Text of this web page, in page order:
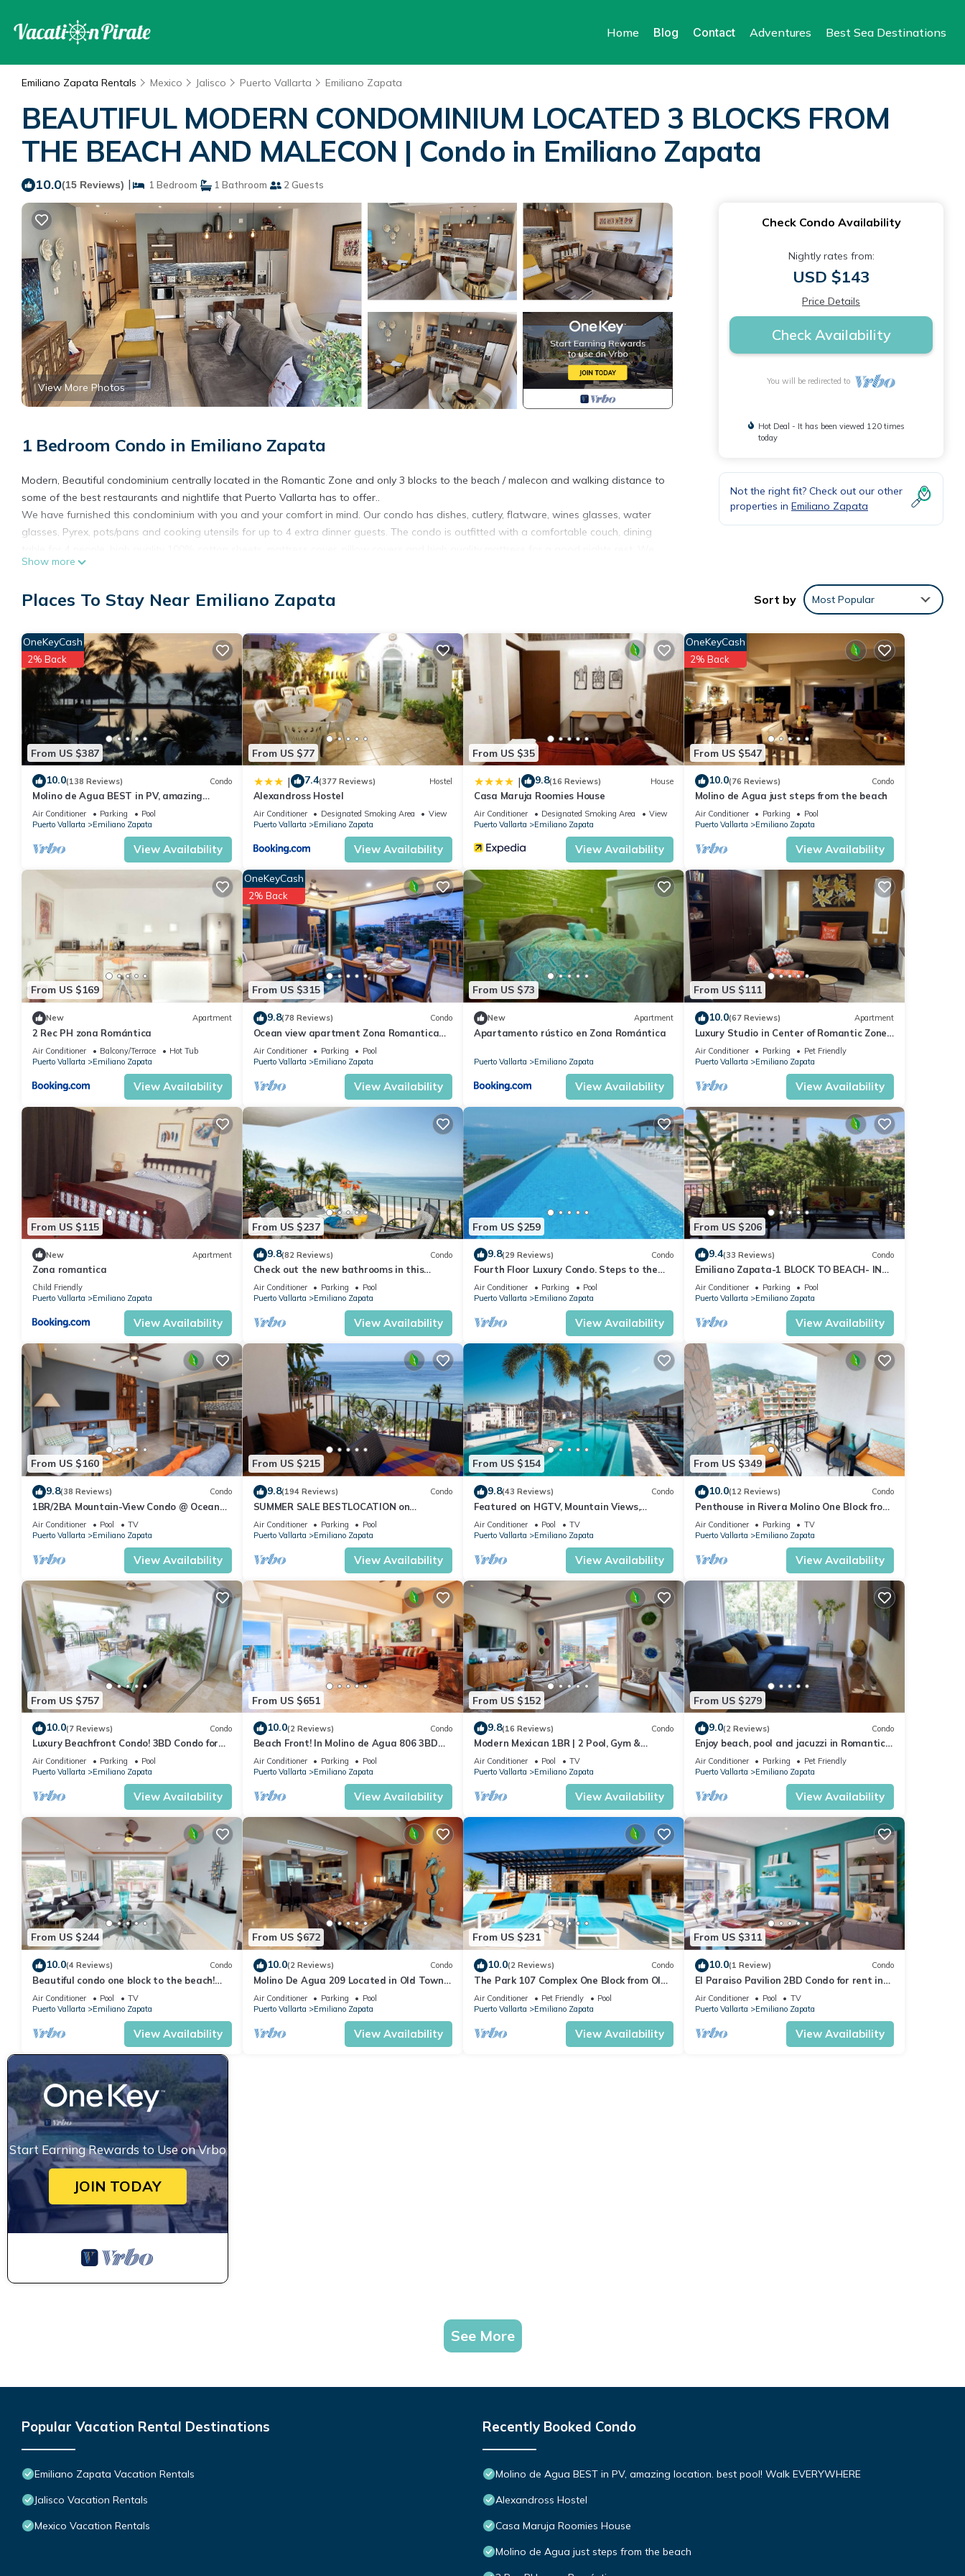
Home Blog Contact Adventures Best Sea Destinations
Emiliano Zapata Rentals Mexico Jalisco Puerto Vallarta Emiliano Zapata
BEAUTIFUL MODERN CONDOMINIUM LOCATED 3 BLOCKS FROM
THE BEACH AND MALECON | Condo in Emiliano Zapata
10.0(15 Reviews) | 1 Bedroom 1 Bathroom 2 Guests
View More Photos
1 Bedroom Condo in Emiliano Zapata
Modern, Beautiful condominium centrally located in the Romantic Zone and only 3 blocks to the beach / malecon and walking distance to
some of the best restaurants and nightlife that Puerto Vallarta has to offer..
We have furnished this condominium with you and your comfort in mind. Our condo has dishes, cutlery, flatware, wines glasses, water
glasses, Pyrex, pots/pans and cooking utensils for up to 4 extra dinner guests. The condo is outfitted with a comfortable couch, dining
have decorated this unit with unique and original art work and Mexican pottery pieces.
shampoo, conditioner, liquid body soap, blow dryer and body soap.
CAN BE EXCESSIVE NOISE THROUGHOUT THE DAY AND EVENING***
This 1 Bedroom Condo provides accommodation with Guest Services, Air Conditioner, Designated Smoking Area, for your convenience.
This Condo features many amenities for guests who want to stay for a few days, a weekend or probably a longer vacation with family,
friends or group. The rental Condo has 1 Bedroom and 1 Bathroom to make you feel right at home.
Check to see if this Condo has the amenities you need and a location that makes this a great choice to stay in Emiliano Zapata. Enjoy
your stay in Emiliano Zapata at this Condo.
Show more
Check Condo Availability
Nightly rates from:
USD $143
Price Details
Check Availability
You will be redirected to
Hot Deal - It has been viewed 120 times
today
Not the right fit? Check out our other
properties in Emiliano Zapata
Places To Stay Near Emiliano Zapata Sort by Most Popular
From US $387
OneKeyCash
2% Back
10.0(138 Reviews) Condo
Molino de Agua BEST in PV, amazing
location. best pool! Walk EVERYWHERE
Air Conditioner Parking
Pool
Puerto Vallarta
Emiliano Zapata
View Availability
From US $77
| 7.4(377 Reviews) Hostel
Alexandross Hostel
Air Conditioner Designated Smoking Area
View
Puerto Vallarta
Emiliano Zapata
View Availability
From US $35
| 9.8(16 Reviews) House
Casa Maruja Roomies House
Air Conditioner Designated Smoking Area
View
Puerto Vallarta
Emiliano Zapata
View Availability
From US $547
OneKeyCash
2% Back
10.0(76 Reviews) Condo
Molino de Agua just steps from the beach
Air Conditioner Parking
Pool
Puerto Vallarta
Emiliano Zapata
View Availability
From US $169
New Apartment
2 Rec PH zona Romántica
Air Conditioner Balcony/Terrace
Hot Tub
Puerto Vallarta
Emiliano Zapata
View Availability
From US $315
OneKeyCash
2% Back
9.8(78 Reviews) Condo
Ocean view apartment Zona Romantica
with amazing rooftop pool and terrace!
Air Conditioner Parking
Pool
Puerto Vallarta
Emiliano Zapata
View Availability
From US $73
New Apartment
Apartamento rústico en Zona Romántica
Puerto Vallarta Emiliano Zapata
View Availability
From US $111
10.0(67 Reviews) Apartment
Luxury Studio in Center of Romantic Zone
Fun! Fantastic Rooftop Views!
Air Conditioner Parking
Pet Friendly
Puerto Vallarta
Emiliano Zapata
View Availability
From US $115
New Apartment
Zona romantica
Child Friendly
Puerto Vallarta
Emiliano Zapata
View Availability
From US $237
9.8(82 Reviews) Condo
Check out the new bathrooms in this
Ocean Front Condo # 409 with Roof top
Pool
Air Conditioner Parking
Pool
Puerto Vallarta
Emiliano Zapata
View Availability
From US $259
9.8(29 Reviews) Condo
Fourth Floor Luxury Condo. Steps to the
beach, restaurants, and nightlife!
Air Conditioner Parking
Pool
Puerto Vallarta
Emiliano Zapata
View Availability
From US $206
9.4(33 Reviews) Condo
Emiliano Zapata-1 BLOCK TO BEACH- IN
THE HEART OF THE ROMANTIC ZONE!
Air Conditioner Parking
Pool
Puerto Vallarta
Emiliano Zapata
View Availability
From US $160
9.8(38 Reviews) Condo
1BR/2BA Mountain-View Condo @ Oceana
| Rooftop Pool, Gym | Romantic Zone
Air Conditioner Pool
TV
Puerto Vallarta
Emiliano Zapata
View Availability
From US $215
9.8(194 Reviews) Condo
SUMMER SALE BESTLOCATION on
thebeachVeryPopularVISTAdelSOL802
ZONAROMNTICA
Air Conditioner Parking
Pool
Puerto Vallarta
Emiliano Zapata
View Availability
From US $154
9.8(43 Reviews) Condo
Featured on HGTV, Mountain Views,
Rooftop Pool at Zenith in Old Town
Air Conditioner Pool
TV
Puerto Vallarta
Emiliano Zapata
View Availability
From US $349
10.0(12 Reviews) Condo
Penthouse in Rivera Molino One Block from
the Beach 3BD Penthouse for rent in Ol
Air Conditioner Parking
TV
Puerto Vallarta
Emiliano Zapata
View Availability
From US $757
10.0(7 Reviews) Condo
Luxury Beachfront Condo! 3BD Condo for
rent in Los Muertos Beach, Puerto vallart
Air Conditioner Parking
Pool
Puerto Vallarta
Emiliano Zapata
View Availability
From US $651
10.0(2 Reviews) Condo
Beach Front! In Molino de Agua 806 3BD
Condo for rent in Los Muertos Beach, Puer
Air Conditioner Parking
Pool
Puerto Vallarta
Emiliano Zapata
View Availability
From US $152
9.8(16 Reviews) Condo
Modern Mexican 1BR | 2 Pool, Gym &
Balcony
Air Conditioner Pool
TV
Puerto Vallarta
Emiliano Zapata
View Availability
From US $279
9.0(2 Reviews) Condo
Enjoy beach, pool and jacuzzi in Romantic
Zone
Air Conditioner Parking
Pet Friendly
Puerto Vallarta
Emiliano Zapata
View Availability
From US $244
10.0(4 Reviews) Condo
Beautiful condo one block to the beach!
1BD Condo for rent in Old Town, Puerto v
Air Conditioner Pool
TV
Puerto Vallarta
Emiliano Zapata
View Availability
From US $672
10.0(2 Reviews) Condo
Molino De Agua 209 Located in Old Town
on Los Muertos Beach 3BD Condo for rent i
Air Conditioner Parking
Pool
Puerto Vallarta
Emiliano Zapata
View Availability
From US $231
10.0(2 Reviews) Condo
The Park 107 Complex One Block from Olas
Altas 2BD Condo for rent in Old Town, P
Air Conditioner Pet Friendly
Pool
Puerto Vallarta
Emiliano Zapata
View Availability
From US $311
10.0(1 Review) Condo
El Paraiso Pavilion 2BD Condo for rent in
Old Town, Puerto vallarta
Air Conditioner Pool
TV
Puerto Vallarta
Emiliano Zapata
View Availability
Start Earning Rewards to Use on Vrbo
JOIN TODAY
See More
Popular Vacation Rental Destinations
Emiliano Zapata Vacation Rentals
Jalisco Vacation Rentals
Mexico Vacation Rentals
Recently Booked Condo
Molino de Agua BEST in PV, amazing location. best pool! Walk EVERYWHERE
Alexandross Hostel
Casa Maruja Roomies House
Molino de Agua just steps from the beach